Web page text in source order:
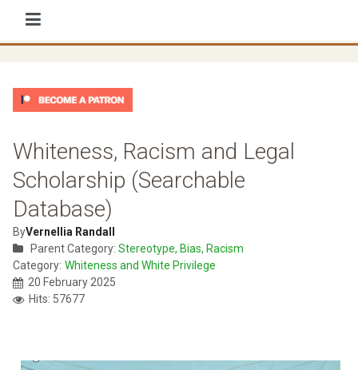
Whiteness, Racism and Legal
Scholarship (Searchable
Database)
ByVernellia Randall
Parent Category: Stereotype, Bias, Racism
Category: Whiteness and White Privilege
20 February 2025
Hits: 57677